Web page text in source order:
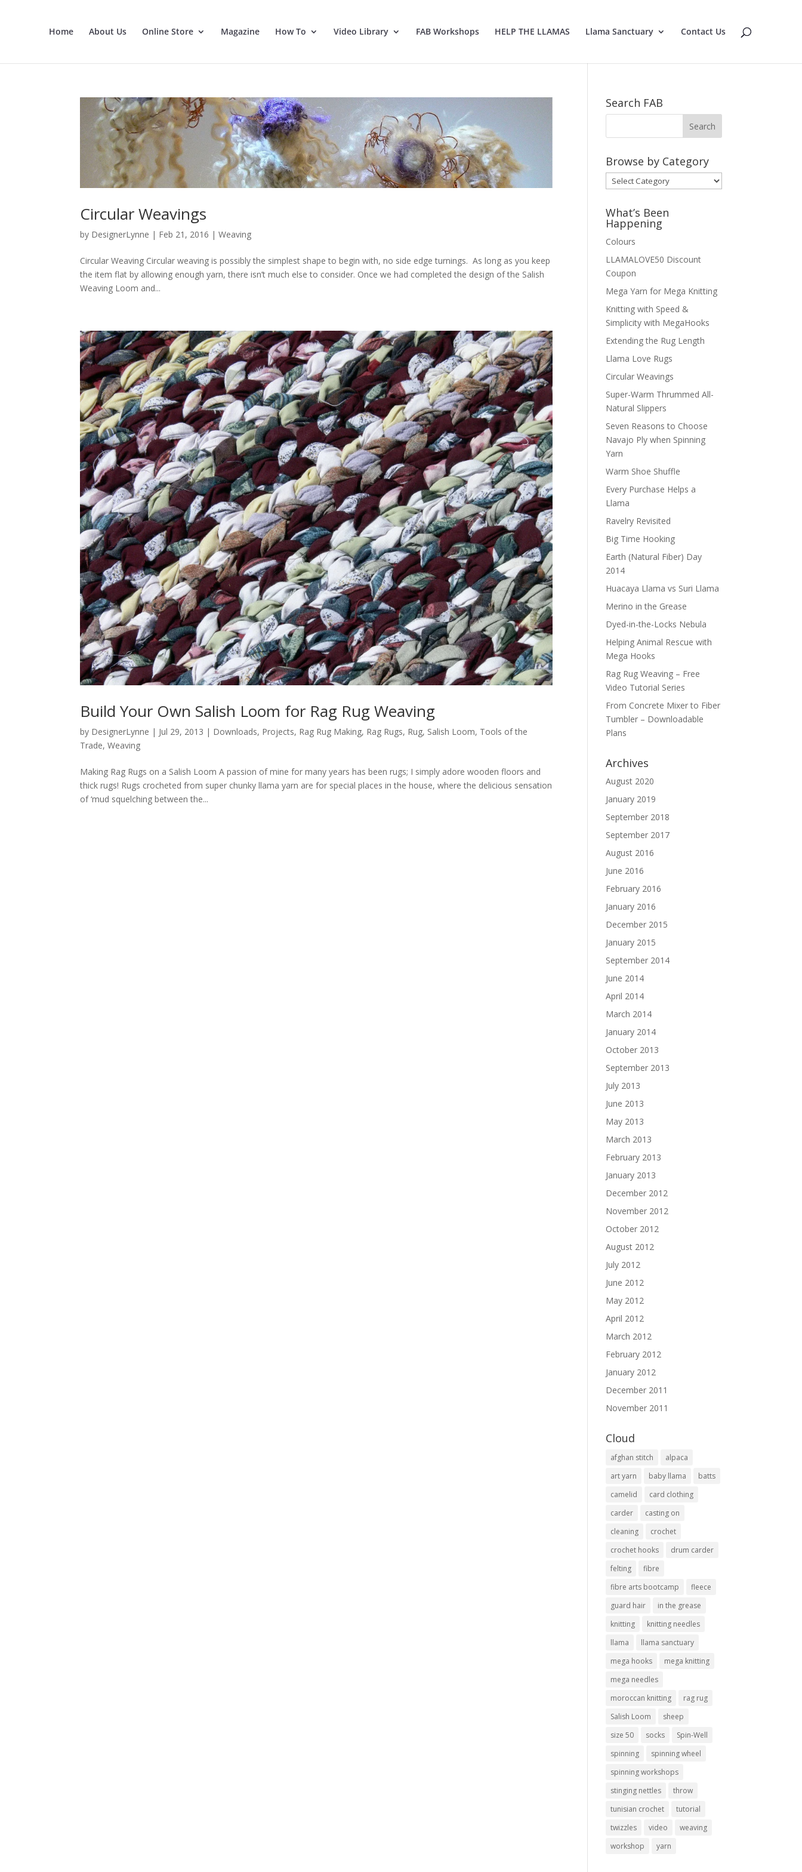
Home About Us Online Store Magazine How To Video Library FAB Workshops HELP THE LLAMAS Llama Sanctuary Contact Us
Circular Weavings
by DesignerLynne | Feb 21, 2016 |Weaving
Circular Weaving Circular weaving is possibly the simplest shape to begin with, no side edge turnings. As long as you keep
the item flat by allowing enough yarn, there isn’t much else to consider. Once we had completed the design of the Salish
Weaving Loom and...
Build Your Own Salish Loom for Rag Rug Weaving
by DesignerLynne | Jul 29, 2013 | Downloads, Projects, Rag Rug Making, Rag Rugs, Rug, Salish Loom, Tools of the
Trade,Weaving
Making Rag Rugs on a Salish Loom A passion of mine for many years has been rugs; I simply adore wooden floors and
thick rugs! Rugs crocheted from super chunky llama yarn are for special places in the house, where the delicious sensation
of ‘mud squelching between the...
Search FAB
Browse by Category
Browse
by
Category
What’s Been
Happening
Colours
LLAMALOVE50 Discount
Coupon
Mega Yarn for Mega Knitting
Knitting with Speed &
Simplicity with MegaHooks
Extending the Rug Length
Llama Love Rugs
Circular Weavings
Super-Warm Thrummed All-
Natural Slippers
Seven Reasons to Choose
Navajo Ply when Spinning
Yarn
Warm Shoe Shuffle
Every Purchase Helps a
Llama
Ravelry Revisited
Big Time Hooking
Earth (Natural Fiber) Day
2014
Huacaya Llama vs Suri Llama
Merino in the Grease
Dyed-in-the-Locks Nebula
Helping Animal Rescue with
Mega Hooks
Rag Rug Weaving – Free
Video Tutorial Series
From Concrete Mixer to Fiber
Tumbler – Downloadable
Plans
Archives
August 2020
January 2019
September 2018
September 2017
August 2016
June 2016
February 2016
January 2016
December 2015
January 2015
September 2014
June 2014
April 2014
March 2014
January 2014
October 2013
September 2013
July 2013
June 2013
May 2013
March 2013
February 2013
January 2013
December 2012
November 2012
October 2012
August 2012
July 2012
June 2012
May 2012
April 2012
March 2012
February 2012
January 2012
December 2011
November 2011
Cloud
afghan stitch
alpaca
art yarn
baby llama
batts
camelid
card clothing
carder
casting on
cleaning
crochet
crochet hooks
drum carder
felting
fibre
fibre arts bootcamp
fleece
guard hair
in the grease
knitting
knitting needles
llama
llama sanctuary
mega hooks
mega knitting
mega needles
moroccan knitting
rag rug
Salish Loom
sheep
size 50
socks
Spin-Well
spinning
spinning wheel
spinning workshops
stinging nettles
throw
tunisian crochet
tutorial
twizzles
video
weaving
workshop
yarn